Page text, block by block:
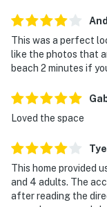
This was a perfect
like the photos that
beach 2 minutes if
Loved the space
This home provided
and 4 adults. The
after reading the